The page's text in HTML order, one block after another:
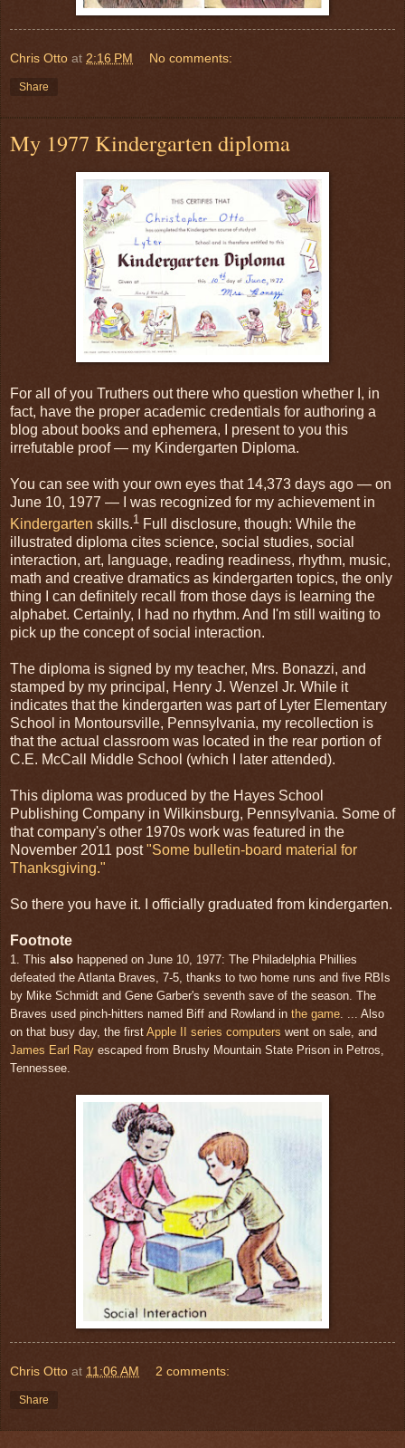
Chris Otto at 2:16 PM No comments:
Share
My 1977 Kindergarten diploma
For all of you Truthers out there who question whether I, in
fact, have the proper academic credentials for authoring a
blog about books and ephemera, I present to you this
irrefutable proof — my Kindergarten Diploma.
You can see with your own eyes that 14,373 days ago — on
June 10, 1977 — I was recognized for my achievement in
Kindergarten skills.1 Full disclosure, though: While the
illustrated diploma cites science, social studies, social
interaction, art, language, reading readiness, rhythm, music,
math and creative dramatics as kindergarten topics, the only
thing I can definitely recall from those days is learning the
alphabet. Certainly, I had no rhythm. And I'm still waiting to
pick up the concept of social interaction.
The diploma is signed by my teacher, Mrs. Bonazzi, and
stamped by my principal, Henry J. Wenzel Jr. While it
indicates that the kindergarten was part of Lyter Elementary
School in Montoursville, Pennsylvania, my recollection is
that the actual classroom was located in the rear portion of
C.E. McCall Middle School (which I later attended).
This diploma was produced by the Hayes School
Publishing Company in Wilkinsburg, Pennsylvania. Some of
that company's other 1970s work was featured in the
November 2011 post"Some bulletin-board material for
Thanksgiving."
So there you have it. I officially graduated from kindergarten.
Footnote
1. This also happened on June 10, 1977: The Philadelphia Phillies
defeated the Atlanta Braves, 7-5, thanks to two home runs and five RBIs
by Mike Schmidt and Gene Garber's seventh save of the season. The
Braves used pinch-hitters named Biff and Rowland in the game. ... Also
on that busy day, the first Apple II series computers went on sale, and
James Earl Ray escaped from Brushy Mountain State Prison in Petros,
Tennessee.
Chris Otto at 11:06 AM 2 comments:
Share